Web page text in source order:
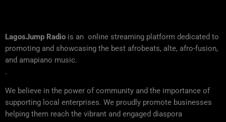
LagosJump Radio is an online streaming platform dedicated to
promoting and showcasing the best afrobeats, alte, afro-fusion,
and amapiano music.
.
We believe in the power of community and the importance of
supporting local enterprises. We proudly promote businesses
helping them reach the vibrant and engaged diaspora